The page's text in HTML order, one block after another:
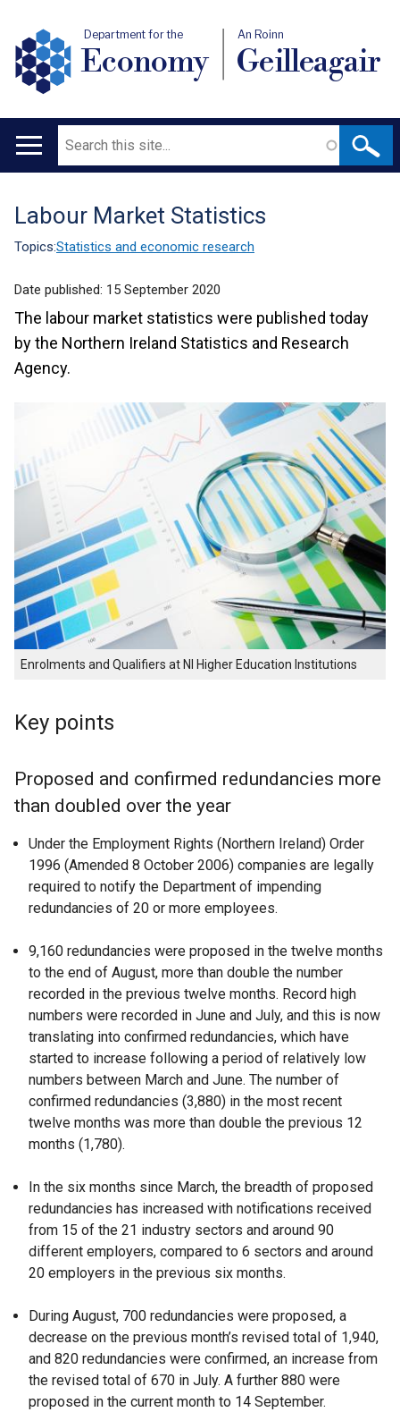
Department for the
Economy
An Roinn
Geilleagair
Main
Search
Translation
help
Labour Market Statistics
Topics:Statistics and economic research
Date published: 15 September 2020
The labour market statistics were published today
by the Northern Ireland Statistics and Research
Agency.
Enrolments and Qualifiers at NI Higher Education Institutions
Key points
Proposed and confirmed redundancies more
than doubled over the year
Under the Employment Rights (Northern Ireland) Order
1996 (Amended 8 October 2006) companies are legally
required to notify the Department of impending
redundancies of 20 or more employees.
9,160 redundancies were proposed in the twelve months
to the end of August, more than double the number
recorded in the previous twelve months. Record high
numbers were recorded in June and July, and this is now
translating into confirmed redundancies, which have
started to increase following a period of relatively low
numbers between March and June. The number of
confirmed redundancies (3,880) in the most recent
twelve months was more than double the previous 12
months (1,780).
In the six months since March, the breadth of proposed
redundancies has increased with notifications received
from 15 of the 21 industry sectors and around 90
different employers, compared to 6 sectors and around
20 employers in the previous six months.
During August, 700 redundancies were proposed, a
decrease on the previous month’s revised total of 1,940,
and 820 redundancies were confirmed, an increase from
the revised total of 670 in July. A further 880 were
proposed in the current month to 14 September.